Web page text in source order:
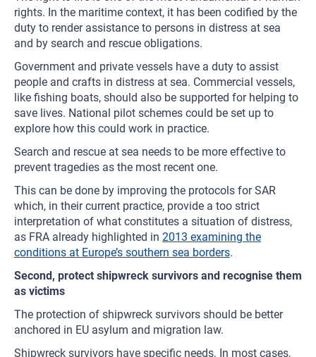
rights. In the maritime context, it has been codified by the
duty to render assistance to persons in distress at sea
and by search and rescue obligations.
Government and private vessels have a duty to assist
people and crafts in distress at sea. Commercial vessels,
like fishing boats, should also be supported for helping to
save lives. National pilot schemes could be set up to
explore how this could work in practice.
Search and rescue at sea needs to be more effective to
prevent tragedies as the most recent one.
This can be done by improving the protocols for SAR
which, in their current practice, provide a too strict
interpretation of what constitutes a situation of distress,
as FRA already highlighted in 2013 examining the
conditions at Europe’s southern sea borders.
Second, protect shipwreck survivors and recognise them
as victims
The protection of shipwreck survivors should be better
anchored in EU asylum and migration law.
Shipwreck survivors have specific needs. In most cases,